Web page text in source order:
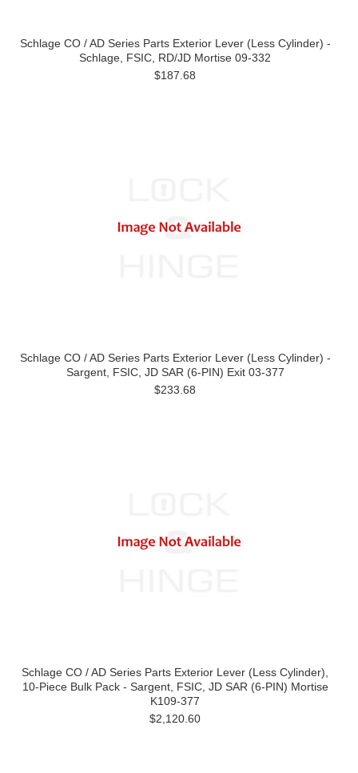
Schlage CO / AD Series Parts Exterior Lever (Less Cylinder) -
Schlage, FSIC, RD/JD Mortise 09-332
$187.68
Schlage CO / AD Series Parts Exterior Lever (Less Cylinder) -
Sargent, FSIC, JD SAR (6-PIN) Exit 03-377
$233.68
Schlage CO / AD Series Parts Exterior Lever (Less Cylinder),
10-Piece Bulk Pack - Sargent, FSIC, JD SAR (6-PIN) Mortise
K109-377
$2,120.60